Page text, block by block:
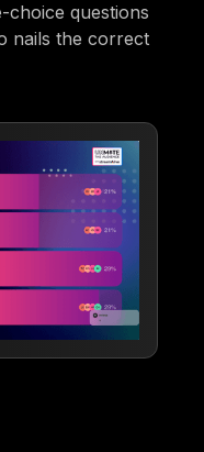
choice questions
nails the correct